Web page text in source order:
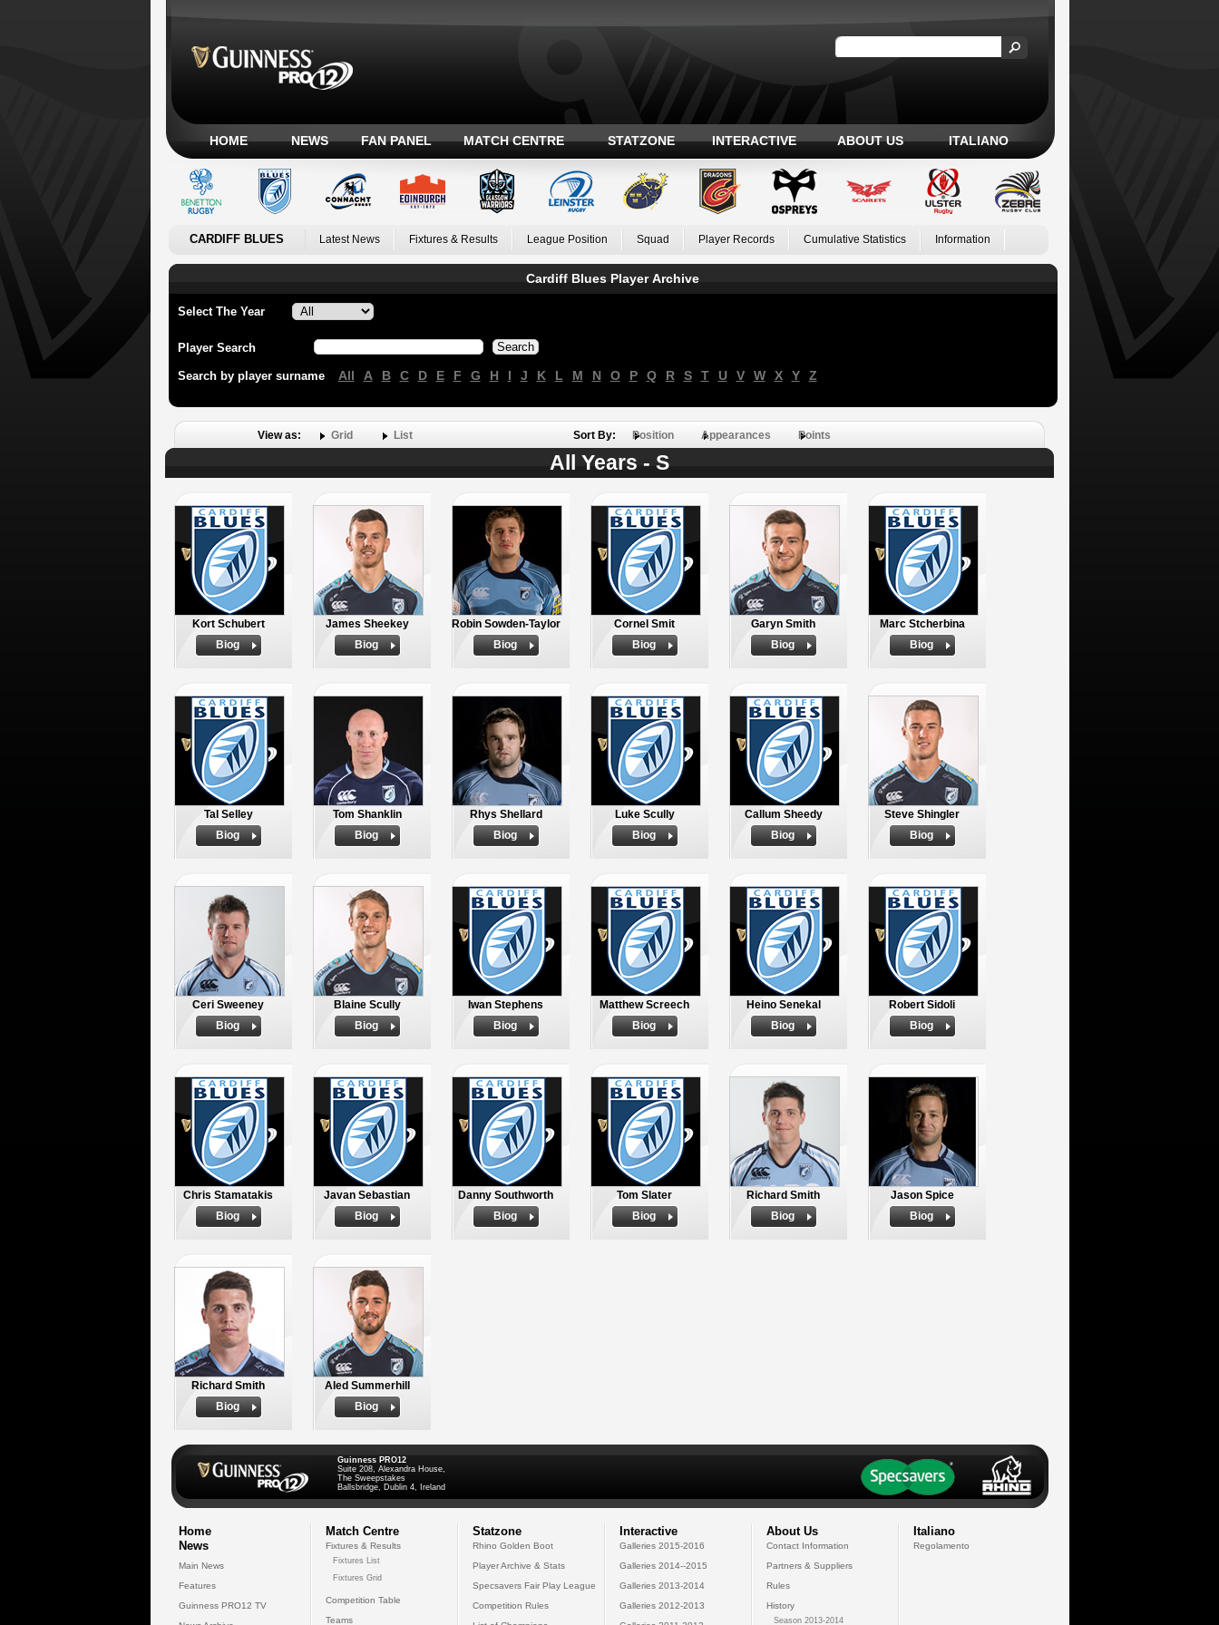
HOME NEWS FAN PANEL MATCH CENTRE STATZONE INTERACTIVE ABOUT US ITALIANO
CARDIFF BLUES Latest News Fixtures & Results League Position Squad Player Records Cumulative Statistics Information
Cardiff Blues Player Archive
Select The Year
Player Search
Search by player surname All A B C D E F G H I J K L M N O P Q R S T U V W X Y Z
View as: Grid List Sort By: Position Appearances Points
All Years - S
Kort Schubert
Biog
James Sheekey
Biog
Robin Sowden-Taylor
Biog
Cornel Smit
Biog
Garyn Smith
Biog
Marc Stcherbina
Biog
Tal Selley
Biog
Tom Shanklin
Biog
Rhys Shellard
Biog
Luke Scully
Biog
Callum Sheedy
Biog
Steve Shingler
Biog
Ceri Sweeney
Biog
Blaine Scully
Biog
Iwan Stephens
Biog
Matthew Screech
Biog
Heino Senekal
Biog
Robert Sidoli
Biog
Chris Stamatakis
Biog
Javan Sebastian
Biog
Danny Southworth
Biog
Tom Slater
Biog
Richard Smith
Biog
Jason Spice
Biog
Richard Smith
Biog
Aled Summerhill
Biog
Guinness PRO12
Suite 208, Alexandra House,
The Sweepstakes
Ballsbridge, Dublin 4, Ireland
Home
News
Main News
Features
Guinness PRO12 TV
Match Centre
Fixtures & Results
Fixtures List
Fixtures Grid
Competition Table
Teams
Statzone
Rhino Golden Boot
Player Archive & Stats
Specsavers Fair Play League
Competition Rules
Interactive
Galleries 2015-2016
Galleries 2014--2015
Galleries 2013-2014
Galleries 2012-2013
About Us
Contact Information
Partners & Suppliers
Rules
History
Season 2013-2014
Italiano
Regolamento